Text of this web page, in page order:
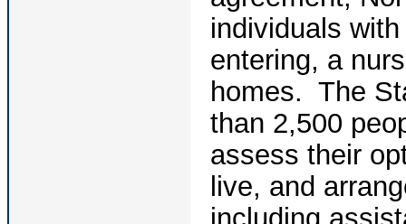
individuals
entering, a
homes. The
than 2,500
assess their
live, and